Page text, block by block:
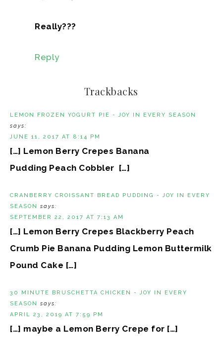
Really???
Reply
Trackbacks
LEMON FROZEN YOGURT PIE - JOY IN EVERY SEASON
says:
JUNE 11, 2017 AT 8:14 PM
[…] Lemon Berry Crepes Banana
Pudding Peach Cobbler […]
CRANBERRY CROISSANT BREAD PUDDING - JOY IN EVERY
SEASON
says:
SEPTEMBER 22, 2017 AT 7:13 AM
[…] Lemon Berry Crepes Blackberry Peach
Crumb Pie Banana Pudding Lemon Buttermilk
Pound Cake […]
30 MINUTE BRUSCHETTA CHICKEN - JOY IN EVERY
SEASON
says:
APRIL 23, 2019 AT 7:59 PM
[…] maybe a Lemon Berry Crepe for […]